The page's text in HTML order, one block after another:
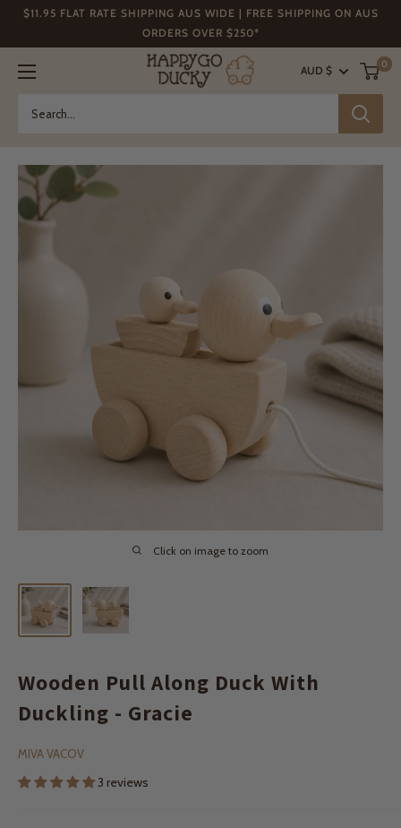
$11.95 FLAT RATE SHIPPING AUS WIDE | FREE SHIPPING ON AUS
ORDERS OVER $250*
Happy
Go
AUD $
0
Click on image to zoom
Wooden Pull Along Duck With
Duckling - Gracie
MIVA VACOV
3 reviews